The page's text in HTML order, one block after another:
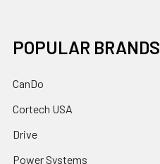
POPULAR BRANDS
CanDo
Cortech USA
Drive
Power Systems